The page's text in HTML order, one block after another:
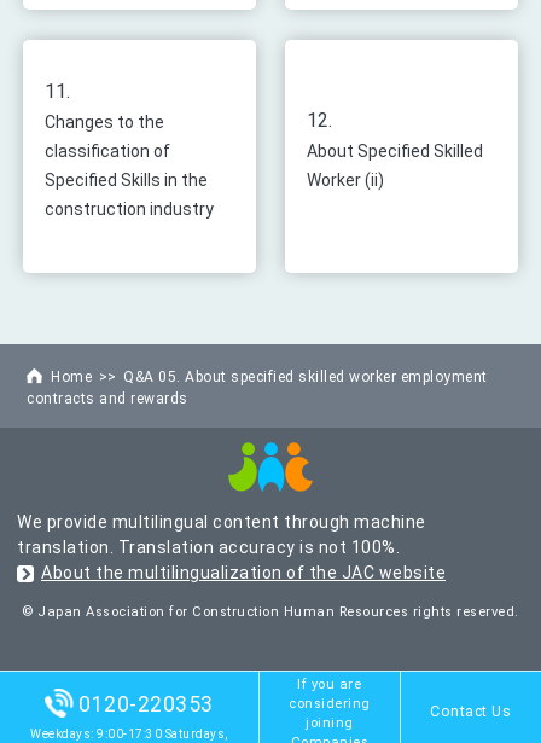
Home
Q&A 05. About specified skilled worker employment
contracts and rewards
11.
Changes to the
classification of
Specified Skills in the
construction industry
12.
About Specified Skilled
Worker (ii)
0120-220353
Weekdays: 9:00-17:30 Saturdays,
If you are
considering
joining
Contact Us
We provide multilingual content through machine
translation. Translation accuracy is not 100%.
About the multilingualization of the JAC website
© Japan Association for Construction Human Resources rights reserved.